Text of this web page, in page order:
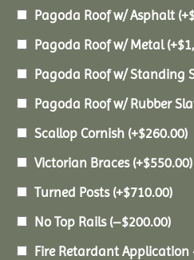
Pagoda Roof w/ Asphalt (+
Pagoda Roof w/ Metal(+$
Pagoda Roof w/ Standing
Pagoda Roof w/ Rubber
Scallop Cornish (+$260.00)
Victorian Braces (+$550.00)
Turned Posts (+$710.00)
No Top Rails (–$200.00)
Fire Retardant Application